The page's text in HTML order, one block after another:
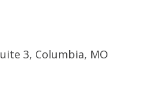
3, Columbia, MO